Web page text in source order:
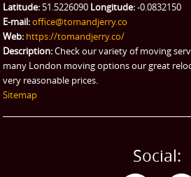
Latitude: 51.5226090 Longitude:-0.0832150
E-mail:office@tomandjerry.co
Web: https://tomandjerry.co/
Description:Check our variety of moving
many London moving options our great
very reasonable prices.
Sitemap
Social: